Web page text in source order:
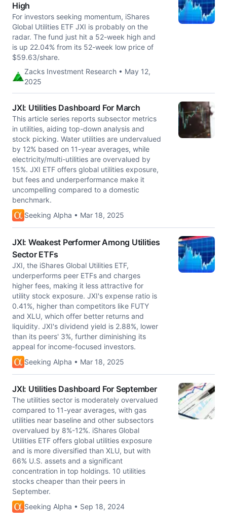
High
For investors seeking momentum, iShares
Global Utilities ETF JXI is probably on the
radar. The fund just hit a 52-week high and
is up 22.04% from its 52-week low price of
$59.63/share.
Zacks Investment Research • May 12,
2025
JXI: Utilities Dashboard For March
This article series reports subsector metrics
in utilities, aiding top-down analysis and
stock picking. Water utilities are undervalued
by 12% based on 11-year averages, while
electricity/multi-utilities are overvalued by
15%. JXI ETF offers global utilities exposure,
but fees and underperformance make it
uncompelling compared to a domestic
benchmark.
Seeking Alpha • Mar 18, 2025
JXI: Weakest Performer Among Utilities
Sector ETFs
JXI, the iShares Global Utilities ETF,
underperforms peer ETFs and charges
higher fees, making it less attractive for
utility stock exposure. JXI's expense ratio is
0.41%, higher than competitors like FUTY
and XLU, which offer better returns and
liquidity. JXI's dividend yield is 2.88%, lower
than its peers' 3%, further diminishing its
appeal for income-focused investors.
Seeking Alpha • Mar 18, 2025
JXI: Utilities Dashboard For September
The utilities sector is moderately overvalued
compared to 11-year averages, with gas
utilities near baseline and other subsectors
overvalued by 8%-12%. iShares Global
Utilities ETF offers global utilities exposure
and is more diversified than XLU, but with
66% U.S. assets and a significant
concentration in top holdings. 10 utilities
stocks cheaper than their peers in
September.
Seeking Alpha • Sep 18, 2024